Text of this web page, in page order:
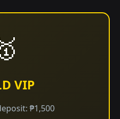
VIP
₱1,500